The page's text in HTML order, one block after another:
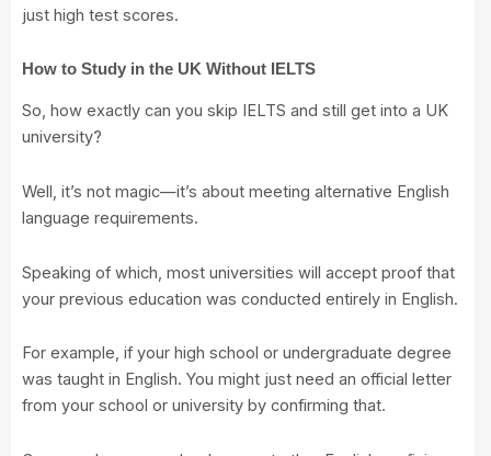
just high test scores.
How to Study in the UK Without IELTS
So, how exactly can you skip IELTS and still get into a UK
university?
Well, it’s not magic—it’s about meeting alternative English
language requirements.
Speaking of which, most universities will accept proof that
your previous education was conducted entirely in English.
For example, if your high school or undergraduate degree
was taught in English. You might just need an official letter
from your school or university by confirming that.